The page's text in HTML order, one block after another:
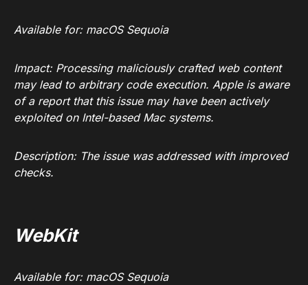
Available for: macOS Sequoia
Impact: Processing maliciously crafted web content
may lead to arbitrary code execution. Apple is aware
of a report that this issue may have been actively
exploited on Intel-based Mac systems.
Description: The issue was addressed with improved
checks.
WebKit
Available for: macOS Sequoia